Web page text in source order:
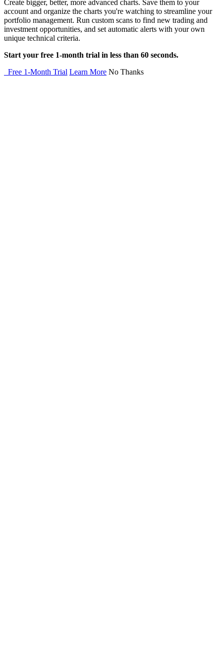
Create bigger, better, more advanced charts. Save them to your
account and organize the charts you're watching to streamline your
portfolio management. Run custom scans to find new trading and
investment opportunities, and set automatic alerts with your own
unique technical criteria.
Start your free 1-month trial in less than 60 seconds.
Free 1-Month Trial Learn More No Thanks